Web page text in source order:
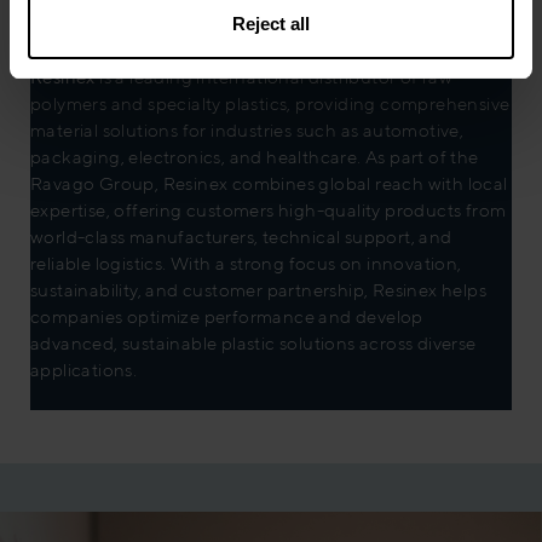
Reject all
Resinexis a leading international distributor of raw
polymers and specialty plastics, providing comprehensive
material solutions for industries such as automotive,
packaging, electronics, and healthcare. As part of the
Ravago Group, Resinex combines global reach with local
expertise, offering customers high-quality products from
world-class manufacturers, technical support, and
reliable logistics. With a strong focus on innovation,
sustainability, and customer partnership, Resinex helps
companies optimize performance and develop
advanced, sustainable plastic solutions across diverse
applications.